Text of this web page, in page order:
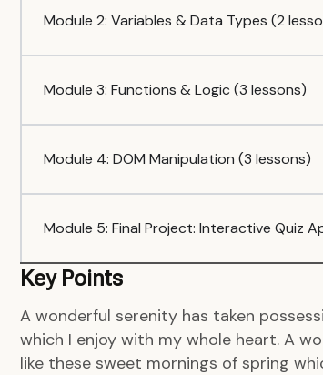
Module 2: Variables & Data Types (2
Module 3: Functions & Logic (3 lessons)
Module 4: DOM Manipulation (3 lessons)
Module 5: Final Project: Interactive Quiz
Key Points
A wonderful serenity has taken
which I enjoy with my whole heart. A
like these sweet mornings of spring